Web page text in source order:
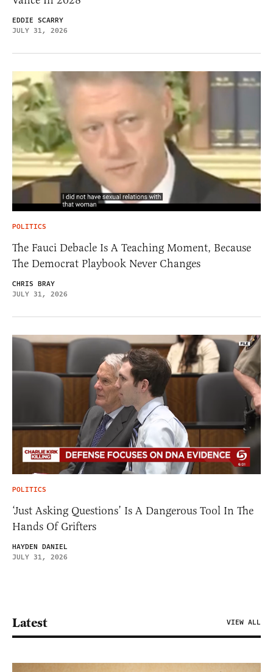
EDDIE SCARRY
JULY 31, 2026
POLITICS
The Fauci Debacle Is A Teaching Moment, Because
The Democrat Playbook Never Changes
CHRIS BRAY
JULY 31, 2026
POLITICS
‘Just Asking Questions’ Is A Dangerous Tool In The
Hands Of Grifters
HAYDEN DANIEL
JULY 31, 2026
Latest VIEW ALL